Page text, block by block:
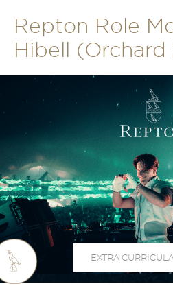
Repton Role
Hibell (Orchard
EXTRA